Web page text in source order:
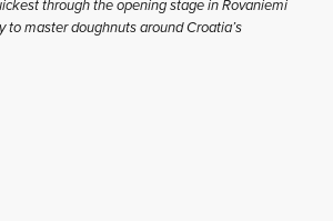
through the opening stage in Rovaniemi
to master doughnuts around Croatia’s